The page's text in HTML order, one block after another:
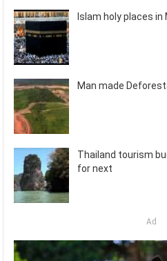
Islam holy places in
Man made
Thailand tourism
for next
Ad